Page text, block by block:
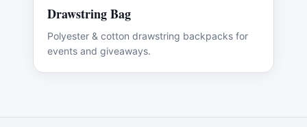
Drawstring Bag
Polyester & cotton drawstring backpacks for
events and giveaways.